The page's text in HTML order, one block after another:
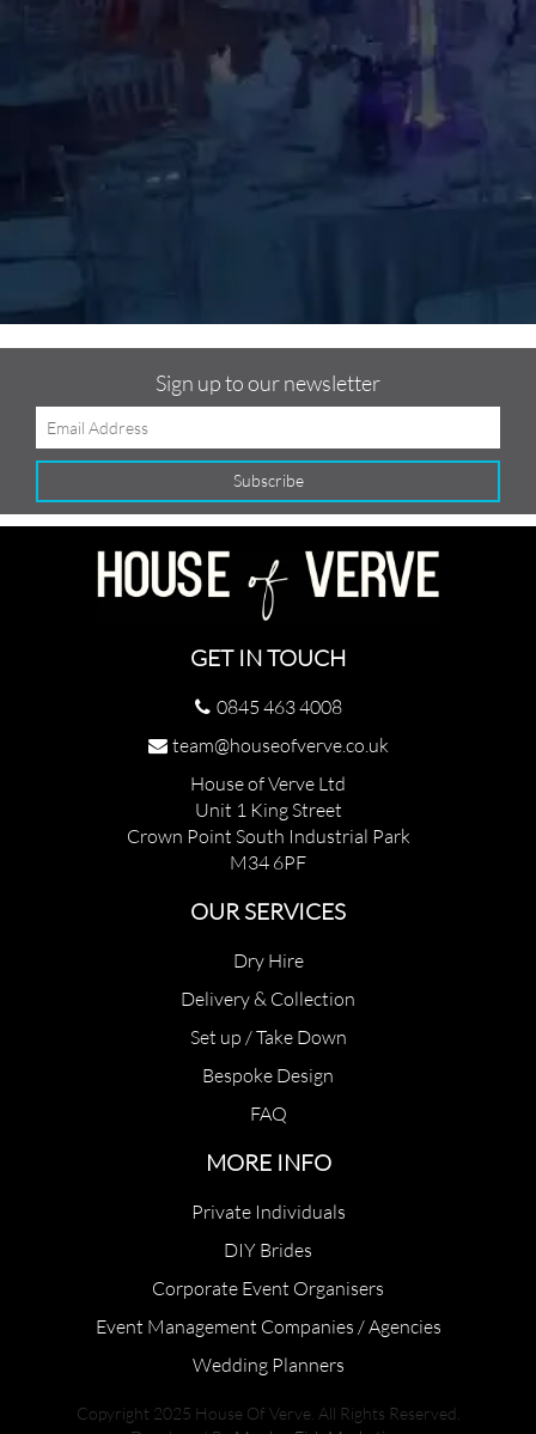
Sign up to our newsletter
GET IN TOUCH
0845 463 4008
team@houseofverve.co.uk
House of Verve Ltd
Unit 1 King Street
Crown Point South Industrial Park
M34 6PF
OUR SERVICES
Dry Hire
Delivery & Collection
Set up / Take Down
Bespoke Design
FAQ
MORE INFO
Private Individuals
DIY Brides
Corporate Event Organisers
Event Management Companies / Agencies
Wedding Planners
Copyright 2025 House Of Verve. All Rights Reserved.